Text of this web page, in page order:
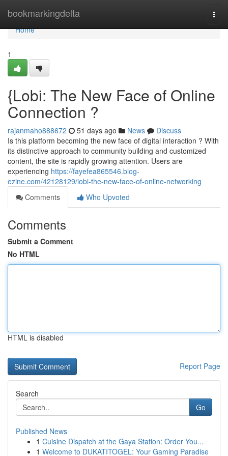
bookmarkingdelta
Home
Home
1
{Lobi: The New Face of Online
Connection ?
rajanmaho888672 51 days ago News
Discuss
Is this platform becoming the new face of digital interaction ? With
its distinctive approach to community building and customized
content, the site is rapidly growing attention. Users are
experiencing https://fayefea865546.blog-
ezine.com/42128129/lobi-the-new-face-of-online-networking
Comments
Who Upvoted
Comments
Submit a Comment
No HTML
HTML is disabled
Report Page
Search
Go
Published News
1 Cuisine Dispatch at the Gaya Station: Order You...
1 Welcome to DUKATITOGEL: Your Gaming Paradise